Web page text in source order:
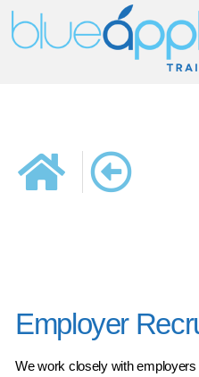
Employer
We work closely with